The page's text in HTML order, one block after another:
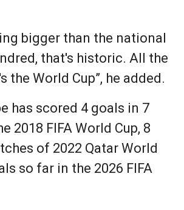
bigger than the national
that's historic. All the
the World Cup”, he added.
has scored 4 goals in 7
2018 FIFA World Cup, 8
of 2022 Qatar World
so far in the 2026 FIFA